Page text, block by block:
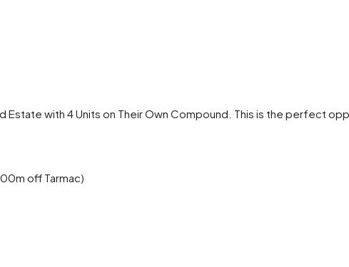
Estate with 4 Units on Their Own Compound. This is the perfect
off Tarmac)